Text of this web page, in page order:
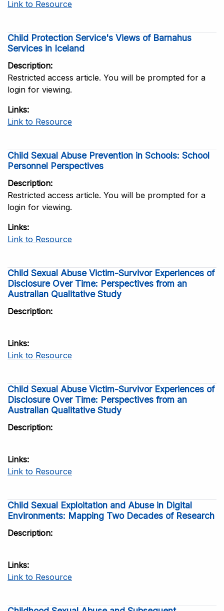
Link to Resource
Child Protection Service's Views of Barnahus
Services in Iceland
Description
Restricted access article. You will be prompted for a
login for viewing.
Links
Link to Resource
Child Sexual Abuse Prevention in Schools: School
Personnel Perspectives
Description
Restricted access article. You will be prompted for a
login for viewing.
Links
Link to Resource
Child Sexual Abuse Victim-Survivor Experiences of
Disclosure Over Time: Perspectives from an
Australian Qualitative Study
Description
Links
Link to Resource
Child Sexual Abuse Victim-Survivor Experiences of
Disclosure Over Time: Perspectives from an
Australian Qualitative Study
Description
Links
Link to Resource
Child Sexual Exploitation and Abuse in Digital
Environments: Mapping Two Decades of Research
Description
Links
Link to Resource